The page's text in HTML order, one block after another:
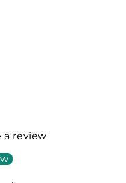
review